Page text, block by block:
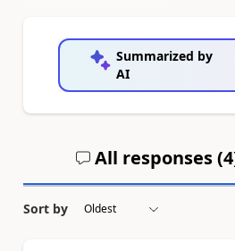
Summarized by
AI
All responses (4
Sort by